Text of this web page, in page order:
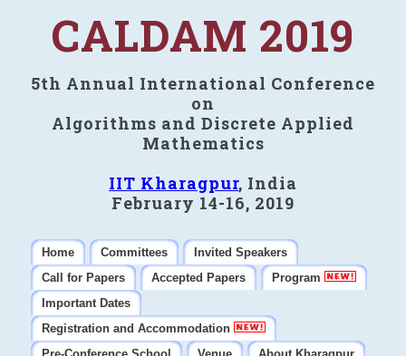
CALDAM 2019
5th Annual International Conference
on
Algorithms and Discrete Applied
Mathematics
IIT Kharagpur, India
February 14-16, 2019
Home Committees
Invited Speakers
Call for Papers
Accepted Papers
Program
Important Dates
Registration and Accommodation